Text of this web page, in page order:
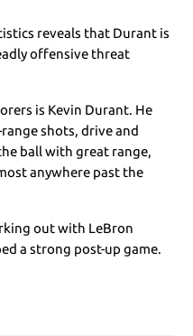
reveals that Durant is
offensive threat
is Kevin Durant. He
shots, drive and
ball with great range,
anywhere past the
out with LeBron
a strong post-up game.